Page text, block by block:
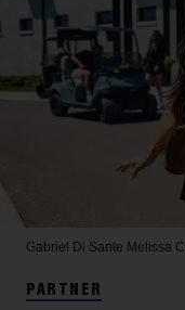
Gabriel Di Sante Melissa
PARTNER